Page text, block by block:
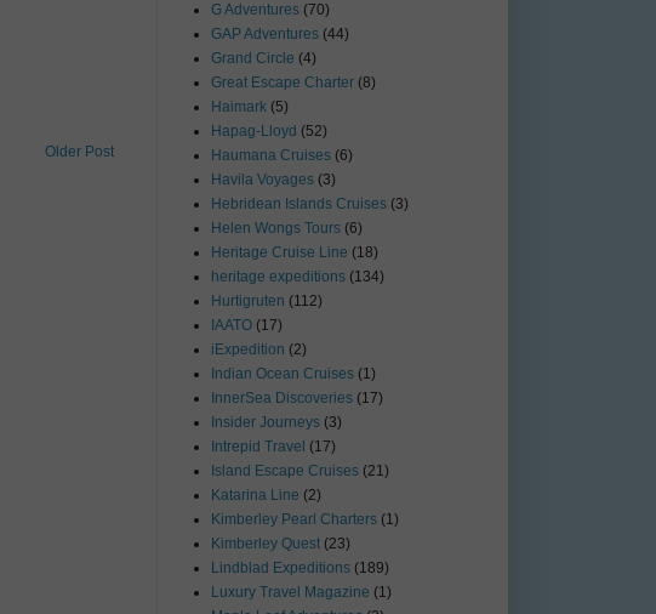
Older Post
G Adventures (70)
GAP Adventures (44)
Grand Circle (4)
Great Escape Charter (8)
Haimark (5)
Hapag-Lloyd (52)
Haumana Cruises (6)
Havila Voyages (3)
Hebridean Islands Cruises (3)
Helen Wongs Tours (6)
Heritage Cruise Line (18)
heritage expeditions (134)
Hurtigruten (112)
IAATO (17)
iExpedition (2)
Indian Ocean Cruises (1)
InnerSea Discoveries (17)
Insider Journeys (3)
Intrepid Travel (17)
Island Escape Cruises (21)
Katarina Line (2)
Kimberley Pearl Charters (1)
Kimberley Quest (23)
Lindblad Expeditions (189)
Luxury Travel Magazine (1)